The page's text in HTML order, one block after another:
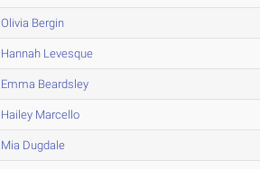
Olivia Bergin
Hannah Levesque
Emma Beardsley
Hailey Marcello
Mia Dugdale